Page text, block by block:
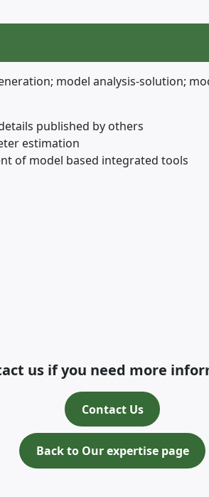
model analysis-solution;
published by others
estimation
of model based integrated tools
us if you need more
Contact Us
Back to Our expertise page